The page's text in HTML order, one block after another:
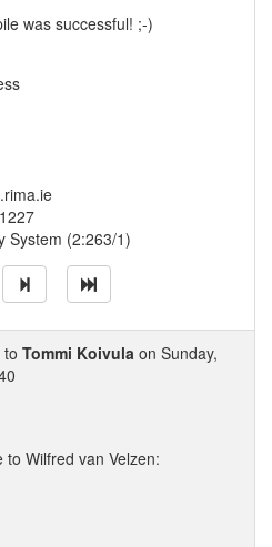
was successful! ;-)
System (2:263/1)
Tommi Koivula on Sunday,
Wilfred van Velzen: